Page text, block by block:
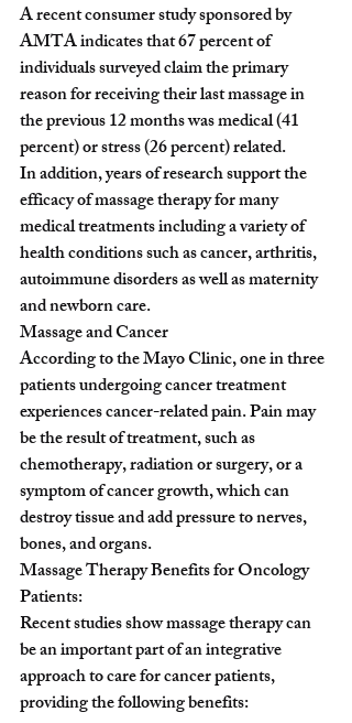
A recent consumer study sponsored by
AMTA indicates that 67 percent of
individuals surveyed claim the primary
reason for receiving their last massage in
the previous 12 months was medical (41
percent) or stress (26 percent) related.
In addition, years of research support the
efficacy of massage therapy for many
medical treatments including a variety of
health conditions such as cancer, arthritis,
autoimmune disorders as well as maternity
and newborn care.
Massage and Cancer
According to the Mayo Clinic, one in three
patients undergoing cancer treatment
experiences cancer-related pain. Pain may
be the result of treatment, such as
chemotherapy, radiation or surgery, or a
symptom of cancer growth, which can
destroy tissue and add pressure to nerves,
bones, and organs.
Massage Therapy Benefits for Oncology
Patients:
Recent studies show massage therapy can
be an important part of an integrative
approach to care for cancer patients,
providing the following benefits: